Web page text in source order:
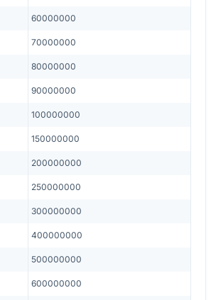
60000000
70000000
80000000
90000000
100000000
150000000
200000000
250000000
300000000
400000000
500000000
600000000